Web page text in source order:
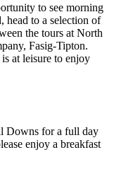
to see morning
head to a selection of
the tours at North
Fasig-Tipton.
at leisure to enjoy
Downs for a full day
enjoy a breakfast